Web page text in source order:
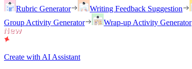
Rubric Generator
Writing Feedback Suggestion
Group Activity Generator
Wrap-up Activity Generator
Create with AI Assistant